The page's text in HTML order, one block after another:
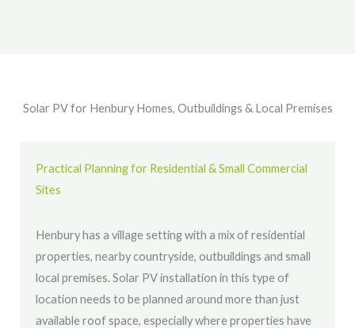
Solar PV for Henbury Homes, Outbuildings & Local Premises
Practical Planning for Residential & Small Commercial
Sites
Henbury has a village setting with a mix of residential
properties, nearby countryside, outbuildings and small
local premises. Solar PV installation in this type of
location needs to be planned around more than just
available roof space, especially where properties have